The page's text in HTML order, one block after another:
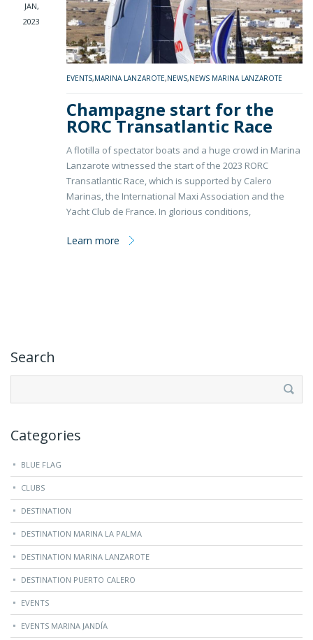
JAN,
2023
EVENTS,MARINA LANZAROTE,NEWS,NEWS MARINA LANZAROTE
Champagne start for the
RORC Transatlantic Race
A flotilla of spectator boats and a huge crowd in Marina
Lanzarote witnessed the start of the 2023 RORC
Transatlantic Race, which is supported by Calero
Marinas, the International Maxi Association and the
Yacht Club de France. In glorious conditions,
Learn more
Search
Categories
BLUE FLAG
CLUBS
DESTINATION
DESTINATION MARINA LA PALMA
DESTINATION MARINA LANZAROTE
DESTINATION PUERTO CALERO
EVENTS
EVENTS MARINA JANDÍA